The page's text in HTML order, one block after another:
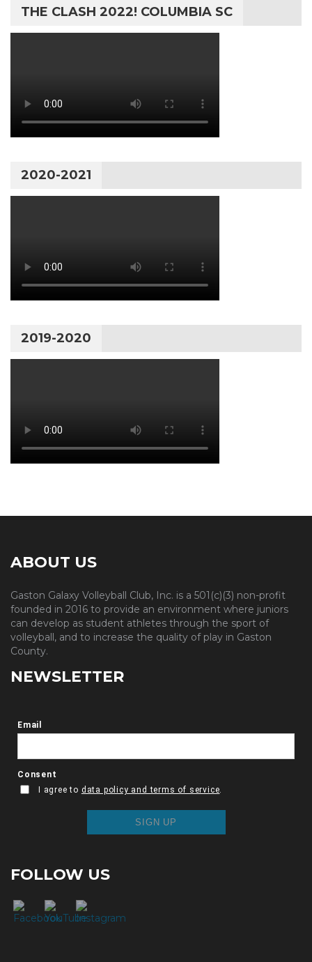
THE CLASH 2022! COLUMBIA SC
2020-2021
2019-2020
ABOUT US
Gaston Galaxy Volleyball Club, Inc. is a 501(c)(3) non-profit
founded in 2016 to provide an environment where juniors
can develop as student athletes through the sport of
volleyball, and to increase the quality of play in Gaston
County.
NEWSLETTER
FOLLOW US